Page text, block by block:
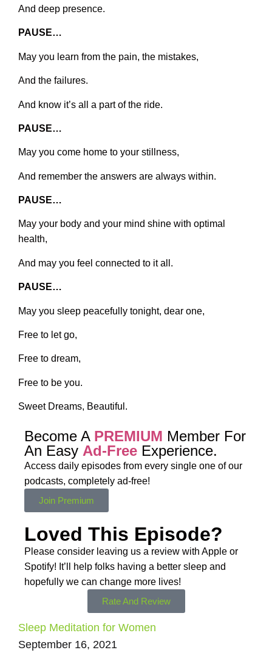
And deep presence.
PAUSE…
May you learn from the pain, the mistakes,
And the failures.
And know it’s all a part of the ride.
PAUSE…
May you come home to your stillness,
And remember the answers are always within.
PAUSE…
May your body and your mind shine with optimal
health,
And may you feel connected to it all.
PAUSE…
May you sleep peacefully tonight, dear one,
Free to let go,
Free to dream,
Free to be you.
Sweet Dreams, Beautiful.
Become A PREMIUM Member For
An Easy Ad-Free Experience.
Access daily episodes from every single one of our
podcasts, completely ad-free!
Join Premium
Loved This Episode?
Please consider leaving us a review with Apple or
Spotify! It’ll help folks having a better sleep and
hopefully we can change more lives!
Rate And Review
Sleep Meditation for Women
September 16, 2021